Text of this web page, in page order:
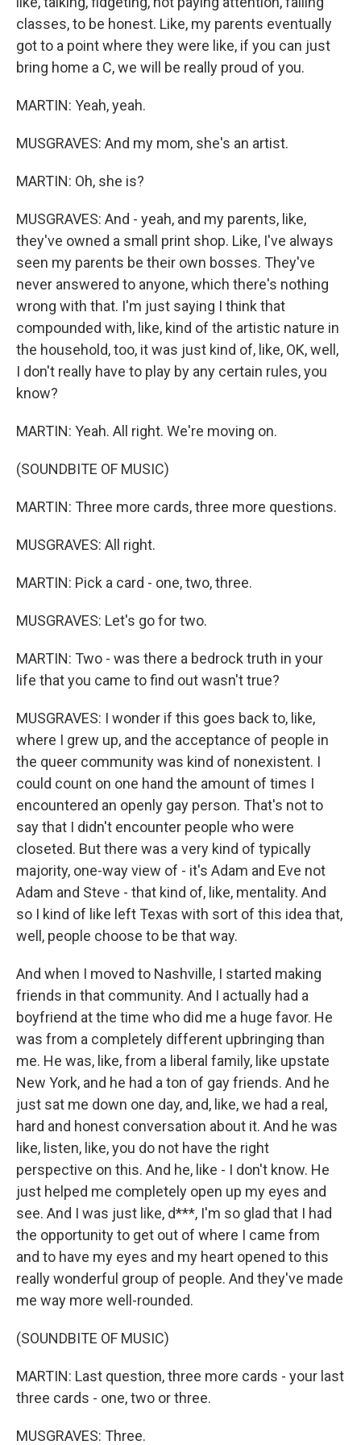
classes, to be honest. Like, my parents eventually
got to a point where they were like, if you can just
bring home a C, we will be really proud of you.
MARTIN: Yeah, yeah.
MUSGRAVES: And my mom, she's an artist.
MARTIN: Oh, she is?
MUSGRAVES: And - yeah, and my parents, like,
they've owned a small print shop. Like, I've always
seen my parents be their own bosses. They've
never answered to anyone, which there's nothing
wrong with that. I'm just saying I think that
compounded with, like, kind of the artistic nature in
the household, too, it was just kind of, like, OK, well,
I don't really have to play by any certain rules, you
know?
MARTIN: Yeah. All right. We're moving on.
(SOUNDBITE OF MUSIC)
MARTIN: Three more cards, three more questions.
MUSGRAVES: All right.
MARTIN: Pick a card - one, two, three.
MUSGRAVES: Let's go for two.
MARTIN: Two - was there a bedrock truth in your
life that you came to find out wasn't true?
MUSGRAVES: I wonder if this goes back to, like,
where I grew up, and the acceptance of people in
the queer community was kind of nonexistent. I
could count on one hand the amount of times I
encountered an openly gay person. That's not to
say that I didn't encounter people who were
closeted. But there was a very kind of typically
majority, one-way view of - it's Adam and Eve not
Adam and Steve - that kind of, like, mentality. And
so I kind of like left Texas with sort of this idea that,
well, people choose to be that way.
And when I moved to Nashville, I started making
friends in that community. And I actually had a
boyfriend at the time who did me a huge favor. He
was from a completely different upbringing than
me. He was, like, from a liberal family, like upstate
New York, and he had a ton of gay friends. And he
just sat me down one day, and, like, we had a real,
hard and honest conversation about it. And he was
like, listen, like, you do not have the right
perspective on this. And he, like - I don't know. He
just helped me completely open up my eyes and
see. And I was just like, d***, I'm so glad that I had
the opportunity to get out of where I came from
and to have my eyes and my heart opened to this
really wonderful group of people. And they've made
me way more well-rounded.
(SOUNDBITE OF MUSIC)
MARTIN: Last question, three more cards - your last
three cards - one, two or three.
MUSGRAVES: Three.